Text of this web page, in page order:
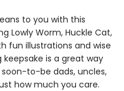
to you with this
Lowly Worm, Huckle Cat,
fun illustrations and wise
is a great way
to-be dads, uncles,
how much you care.